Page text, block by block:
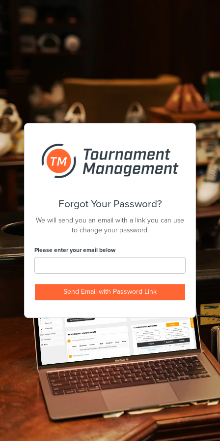
Forgot Your Password?
We will send you an email with a link you can use
to change your password.
Please enter your email below